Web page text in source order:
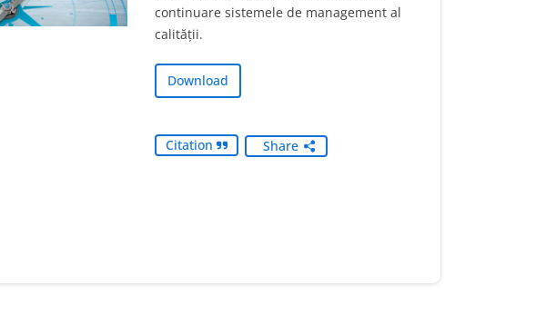
continuare sistemele de management al
calității.
Download
Citation Share